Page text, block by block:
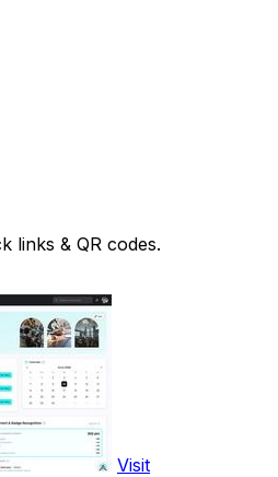
links & QR codes.
Visit